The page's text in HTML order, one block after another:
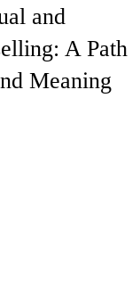
and
A Path
Meaning